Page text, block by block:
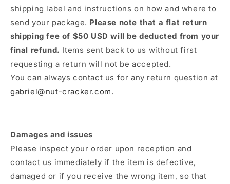
shipping label and instructions on how and where to
send your package. Please note that a flat return
shipping fee of $50 USD will be deducted from your
final refund. Items sent back to us without first
requesting a return will not be accepted.
You can always contact us for any return question at
gabriel@nut-cracker.com.
Damages and issues
Please inspect your order upon reception and
contact us immediately if the item is defective,
damaged or if you receive the wrong item, so that